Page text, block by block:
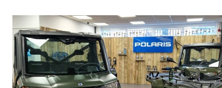
Privacy Policy
Jobs
What's On
Contact